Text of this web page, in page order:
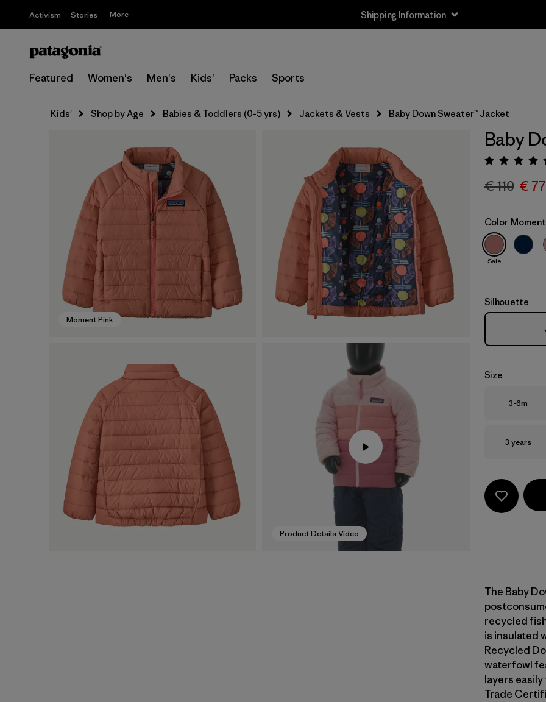
Activism Stories More Shipping Information
Featured Women's Men's Kids' Packs Sports
Kids' Shop by Age Babies & Toddlers (0-5 yrs) Jackets & Vests Baby Down Sweater™ Jacket
Moment Pink
Product Details Video
Baby
€ 110 € 77
Color
Sale
Silhouette
Size
Size
3-6m
Size
3 years
The Baby
recycled
is insulated
Recycled
waterfowl
layers
Trade